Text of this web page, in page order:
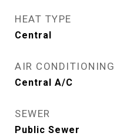
HEAT TYPE
Central
AIR CONDITIONING
Central A/C
SEWER
Public Sewer